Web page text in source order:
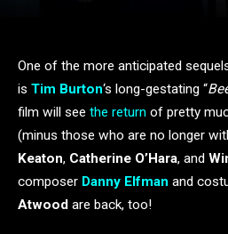
One of the more anticipated
is Tim Burton‘s long-gestating “
film will see the return of pretty
(minus those who are no longer
Keaton, Catherine O’Hara, and
composer Danny Elfman and
Atwood are back, too!